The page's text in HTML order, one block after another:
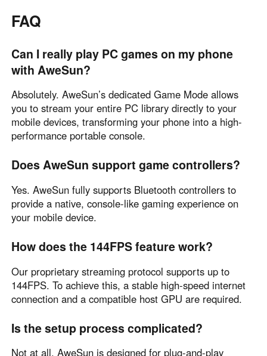
FAQ
Can I really play PC games on my phone
with AweSun?
Absolutely. AweSun’s dedicated Game Mode allows
you to stream your entire PC library directly to your
mobile devices, transforming your phone into a high-
performance portable console.
Does AweSun support game controllers?
Yes. AweSun fully supports Bluetooth controllers to
provide a native, console-like gaming experience on
your mobile device.
How does the 144FPS feature work?
Our proprietary streaming protocol supports up to
144FPS. To achieve this, a stable high-speed internet
connection and a compatible host GPU are required.
Is the setup process complicated?
Not at all. AweSun is designed for plug-and-play